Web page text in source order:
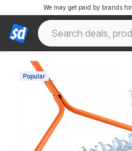
We may get paid by brands
Popular